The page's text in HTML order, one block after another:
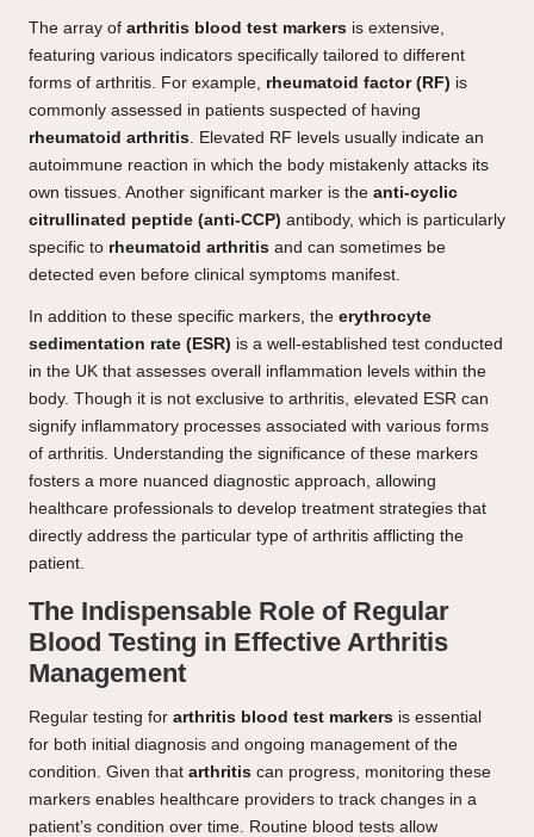
The array of arthritis blood test markers is extensive,
featuring various indicators specifically tailored to different
forms of arthritis. For example, rheumatoid factor (RF) is
commonly assessed in patients suspected of having
rheumatoid arthritis . Elevated RF levels usually indicate an
autoimmune reaction in which the body mistakenly attacks its
own tissues. Another significant marker is the anti-cyclic
citrullinated peptide (anti-CCP) antibody, which is particularly
specific to rheumatoid arthritis and can sometimes be
detected even before clinical symptoms manifest.
In addition to these specific markers, the erythrocyte
sedimentation rate (ESR) is a well-established test conducted
in the UK that assesses overall inflammation levels within the
body. Though it is not exclusive to arthritis, elevated ESR can
signify inflammatory processes associated with various forms
of arthritis. Understanding the significance of these markers
fosters a more nuanced diagnostic approach, allowing
healthcare professionals to develop treatment strategies that
directly address the particular type of arthritis afflicting the
patient.
The Indispensable Role of Regular
Blood Testing in Effective Arthritis
Management
Regular testing for arthritis blood test markers is essential
for both initial diagnosis and ongoing management of the
condition. Given that arthritis can progress, monitoring these
markers enables healthcare providers to track changes in a
patient’s condition over time. Routine blood tests allow